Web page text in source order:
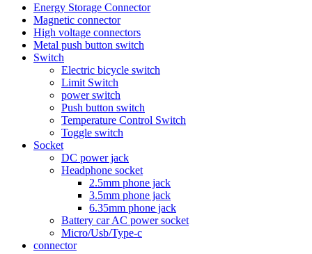
Energy Storage Connector
Magnetic connector
High voltage connectors
Metal push button switch
Switch
Electric bicycle switch
Limit Switch
power switch
Push button switch
Temperature Control Switch
Toggle switch
Socket
DC power jack
Headphone socket
2.5mm phone jack
3.5mm phone jack
6.35mm phone jack
Battery car AC power socket
Micro/Usb/Type-c
connector